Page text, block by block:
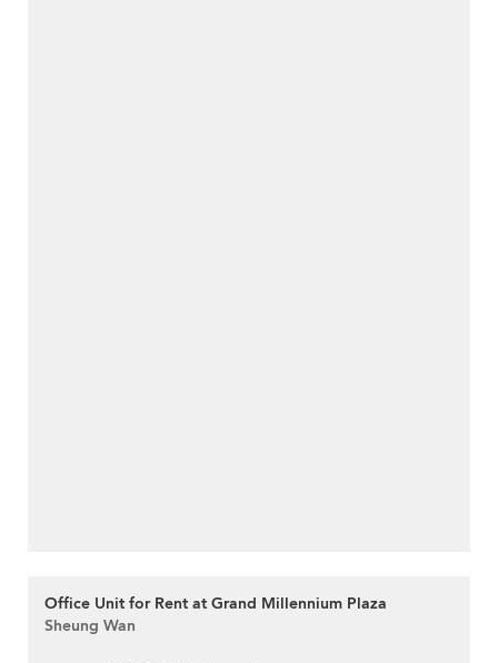
Office Unit for Rent at Grand Millennium Plaza
Sheung Wan